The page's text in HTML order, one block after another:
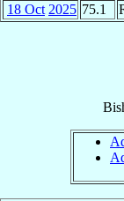
18 Oct 2025 75.1